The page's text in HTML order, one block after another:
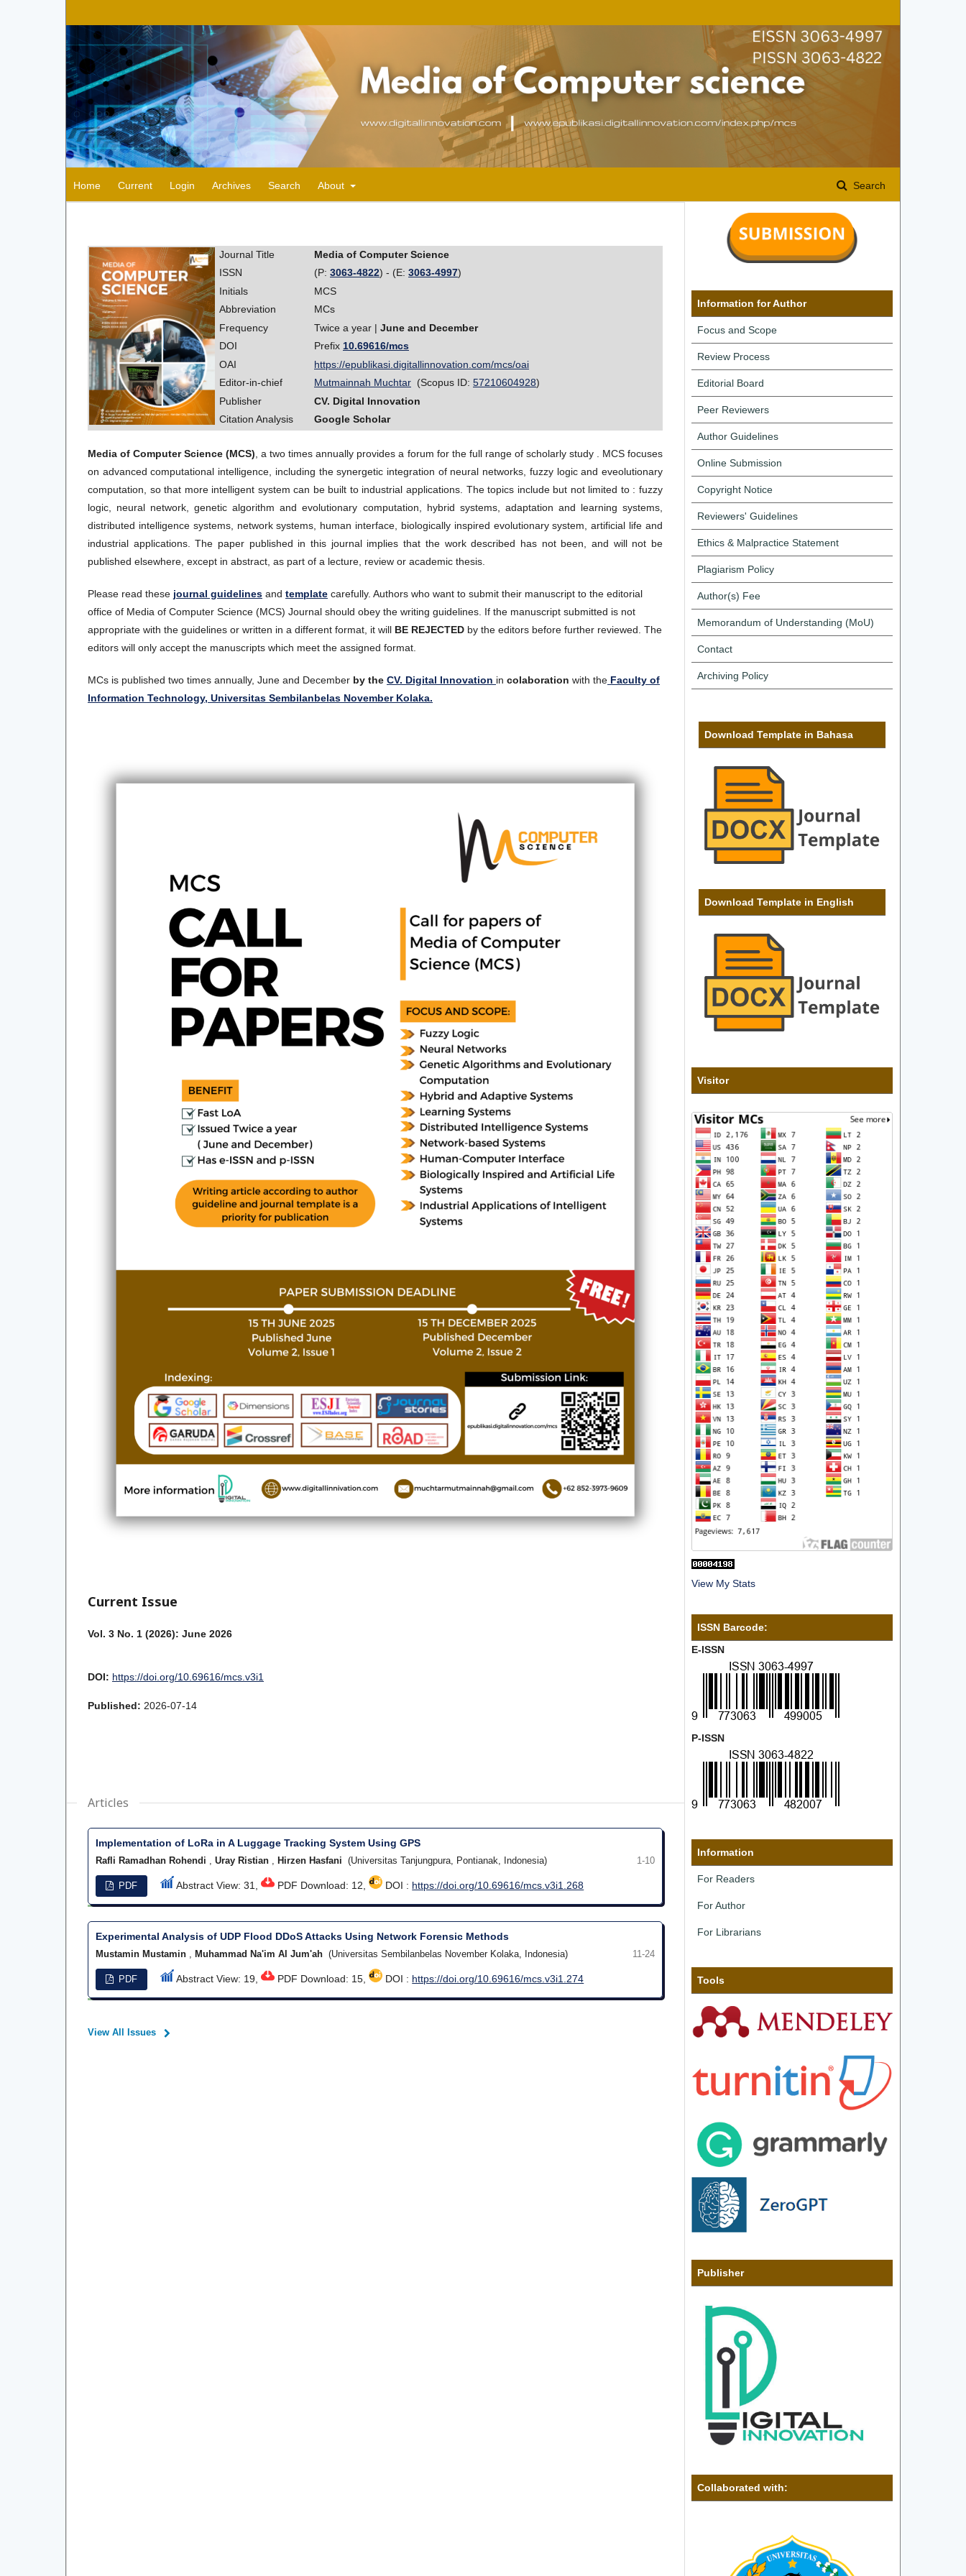
Home Current Login Archives Search About Search
Journal Title
Media of Computer Science
ISSN
(P: 3063-4822) - (E: 3063-4997)
Initials
MCS
Abbreviation
MCs
Frequency
Twice a year | June and December
DOI
Prefix 10.69616/mcs
OAI
https://epublikasi.digitallinnovation.com/mcs/oai
Editor-in-chief
Mutmainnah Muchtar (Scopus ID: 57210604928)
Publisher
CV. Digital Innovation
Citation Analysis
Google Scholar
Media of Computer Science (MCS) , a two times annually provides a forum for the full range of scholarly study . MCS focuses
on advanced computational intelligence, including the synergetic integration of neural networks, fuzzy logic and eveolutionary
computation, so that more intelligent system can be built to industrial applications. The topics include but not limited to : fuzzy
logic, neural network, genetic algorithm and evolutionary computation, hybrid systems, adaptation and learning systems,
distributed intelligence systems, network systems, human interface, biologically inspired evolutionary system, artificial life and
industrial applications. The paper published in this journal implies that the work described has not been, and will not be
published elsewhere, except in abstract, as part of a lecture, review or academic thesis.
Please read these journal guidelines and template carefully. Authors who want to submit their manuscript to the editorial
office of Media of Computer Science (MCS) Journal should obey the writing guidelines. If the manuscript submitted is not
appropriate with the guidelines or written in a different format, it will BE REJECTED by the editors before further reviewed. The
editors will only accept the manuscripts which meet the assigned format.
MCs is published two times annually, June and December by the CV. Digital Innovation in colaboration with the Faculty of
Information Technology, Universitas Sembilanbelas November Kolaka.
Current Issue
Vol. 3 No. 1 (2026): June 2026
DOI: https://doi.org/10.69616/mcs.v3i1
Published: 2026-07-14
Articles
Implementation of LoRa in A Luggage Tracking System Using GPS
Rafli Ramadhan Rohendi , Uray Ristian , Hirzen Hasfani (Universitas Tanjungpura, Pontianak, Indonesia) 1-10
PDF Abstract View: 31, PDF Download: 12, DOI : https://doi.org/10.69616/mcs.v3i1.268
Experimental Analysis of UDP Flood DDoS Attacks Using Network Forensic Methods
Mustamin Mustamin , Muhammad Na'im Al Jum'ah (Universitas Sembilanbelas November Kolaka, Indonesia) 11-24
PDF Abstract View: 19, PDF Download: 15, DOI : https://doi.org/10.69616/mcs.v3i1.274
View All Issues
Information for Author
Focus and Scope
Review Process
Editorial Board
Peer Reviewers
Author Guidelines
Online Submission
Copyright Notice
Reviewers' Guidelines
Ethics & Malpractice Statement
Plagiarism Policy
Author(s) Fee
Memorandum of Understanding (MoU)
Contact
Archiving Policy
Download Template in Bahasa
Download Template in English
Visitor
View My Stats
ISSN Barcode:
E-ISSN
P-ISSN
Information
For Readers
For Author
For Librarians
Tools
Publisher
Collaborated with: